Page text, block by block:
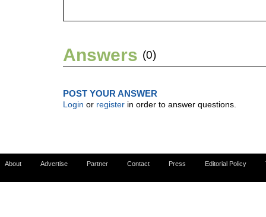
Answers (0)
POST YOUR ANSWER
Login or register in order to answer questions.
About Advertise Partner Contact Press Editorial Policy